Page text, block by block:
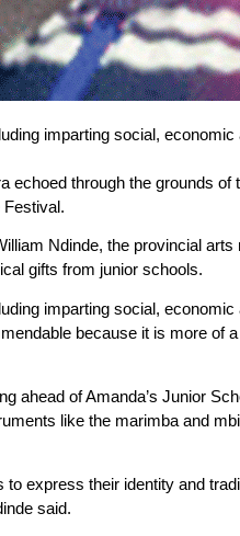
imparting social,
echoed through the grounds
Festival.
Ndinde, the provincial
gifts from junior schools.
imparting social,
because it is more of
ahead of Amanda’s Junior
like the marimba and
express their identity and
said.